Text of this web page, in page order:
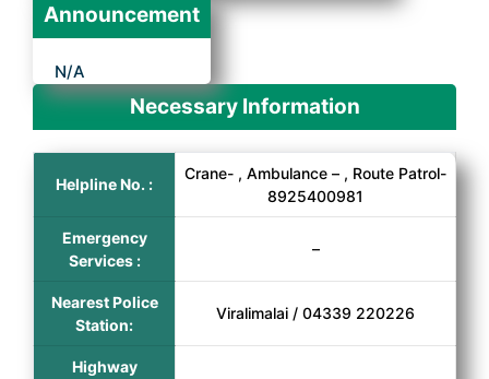
Announcement
N/A
Necessary Information
Helpline No. :
Crane- , Ambulance – , Route Patrol-
8925400981
Emergency
Services :
–
Nearest Police
Station:
Viralimalai / 04339 220226
Highway